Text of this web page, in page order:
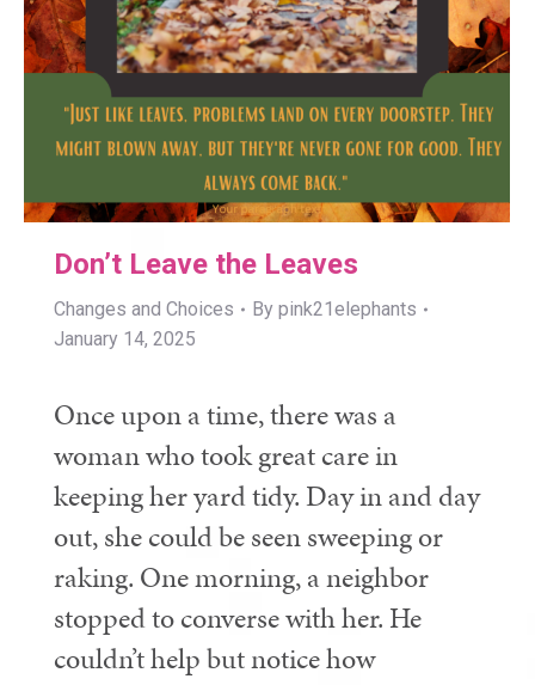
Don’t Leave the Leaves
Changes and Choices By pink21elephants
January 14, 2025
Once upon a time, there was a
woman who took great care in
keeping her yard tidy. Day in and day
out, she could be seen sweeping or
raking. One morning, a neighbor
stopped to converse with her. He
couldn’t help but notice how